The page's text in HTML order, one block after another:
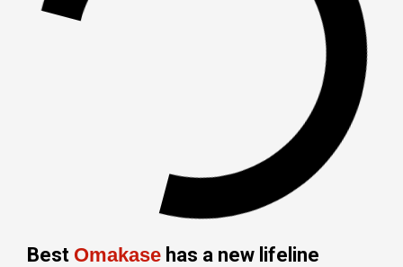
Best Omakase has a new lifeline